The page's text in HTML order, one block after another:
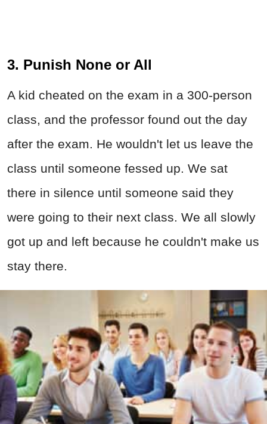
3. Punish None or All
A kid cheated on the exam in a 300-person
class, and the professor found out the day
after the exam. He wouldn't let us leave the
class until someone fessed up. We sat
there in silence until someone said they
were going to their next class. We all slowly
got up and left because he couldn't make us
stay there.